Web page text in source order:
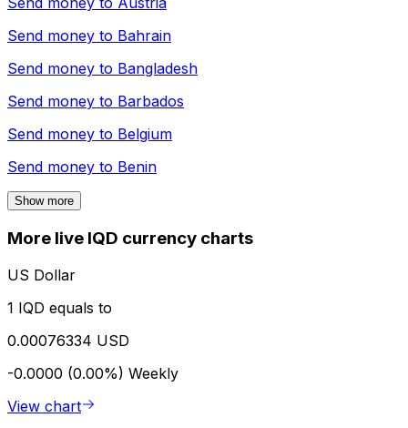
Send money to Bahrain
Send money to Bangladesh
Send money to Barbados
Send money to Belgium
Send money to Benin
Show more
More live IQD currency charts
US Dollar
1 IQD equals to
0.00076334 USD
-0.0000 (0.00%) Weekly
View chart